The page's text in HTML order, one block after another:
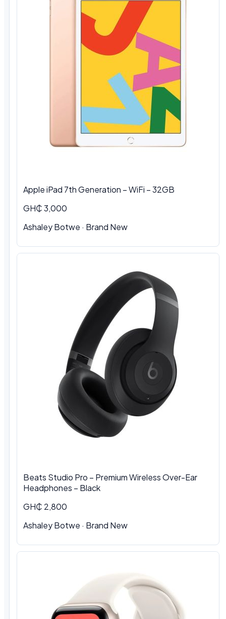
Apple iPad 7th Generation – WiFi – 32GB
GH₵ 3,000
Ashaley Botwe · Brand New
Beats Studio Pro – Premium Wireless Over-Ear
Headphones – Black
GH₵ 2,800
Ashaley Botwe · Brand New